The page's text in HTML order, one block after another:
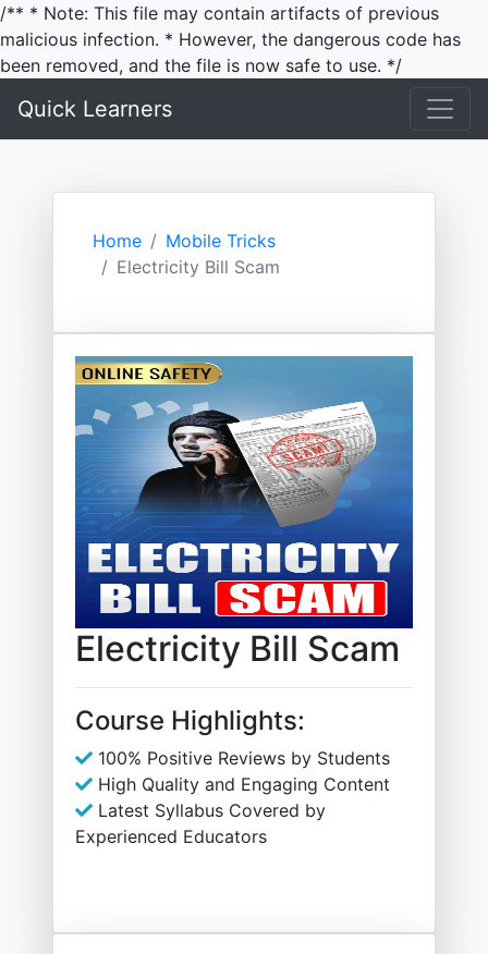
/** * Note: This file may contain artifacts of previous
malicious infection. * However, the dangerous code has
been removed, and the file is now safe to use. */
Quick Learners
Home
Mobile Tricks
Electricity Bill Scam
Electricity Bill Scam
Course Highlights:
100% Positive Reviews by Students
High Quality and Engaging Content
Latest Syllabus Covered by
Experienced Educators